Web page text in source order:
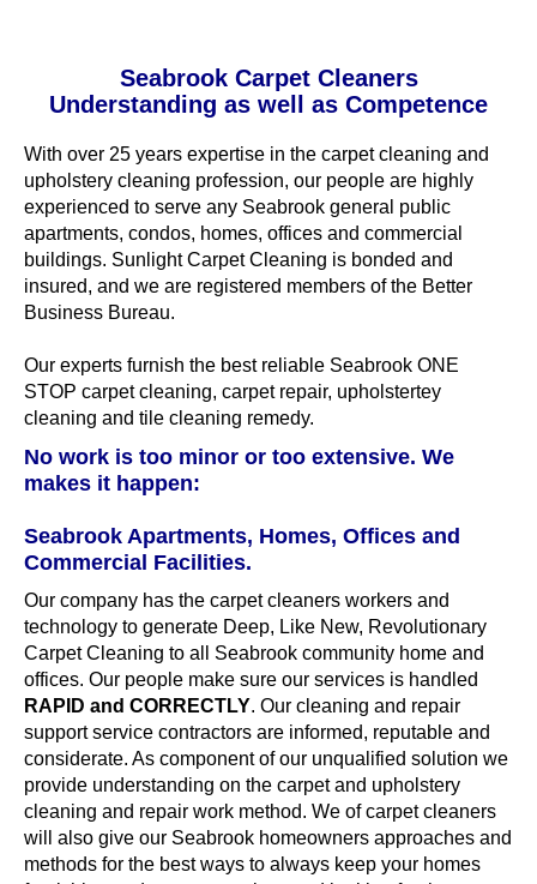
Seabrook Carpet Cleaners
Understanding as well as Competence
With over 25 years expertise in the carpet cleaning and
upholstery cleaning profession, our people are highly
experienced to serve any Seabrook general public
apartments, condos, homes, offices and commercial
buildings. Sunlight Carpet Cleaning is bonded and
insured, and we are registered members of the Better
Business Bureau.
Our experts furnish the best reliable Seabrook ONE
STOP carpet cleaning, carpet repair, upholstertey
cleaning and tile cleaning remedy.
No work is too minor or too extensive. We
makes it happen:
Seabrook Apartments, Homes, Offices and
Commercial Facilities.
Our company has the carpet cleaners workers and
technology to generate Deep, Like New, Revolutionary
Carpet Cleaning to all Seabrook community home and
offices. Our people make sure our services is handled
RAPID and CORRECTLY. Our cleaning and repair
support service contractors are informed, reputable and
considerate. As component of our unqualified solution we
provide understanding on the carpet and upholstery
cleaning and repair work method. We of carpet cleaners
will also give our Seabrook homeowners approaches and
methods for the best ways to always keep your homes